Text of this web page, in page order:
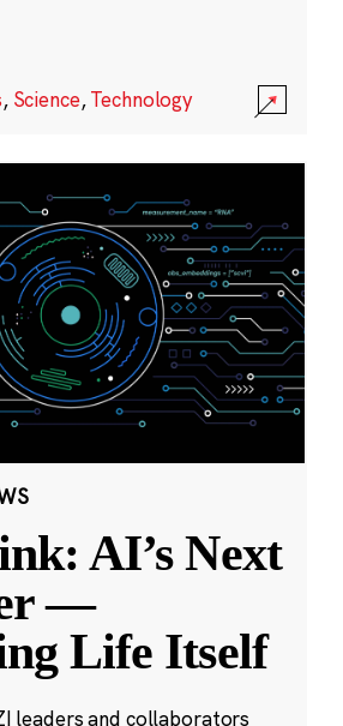
, Science,Technology
AI’s Next
—
Life Itself
leaders and collaborators